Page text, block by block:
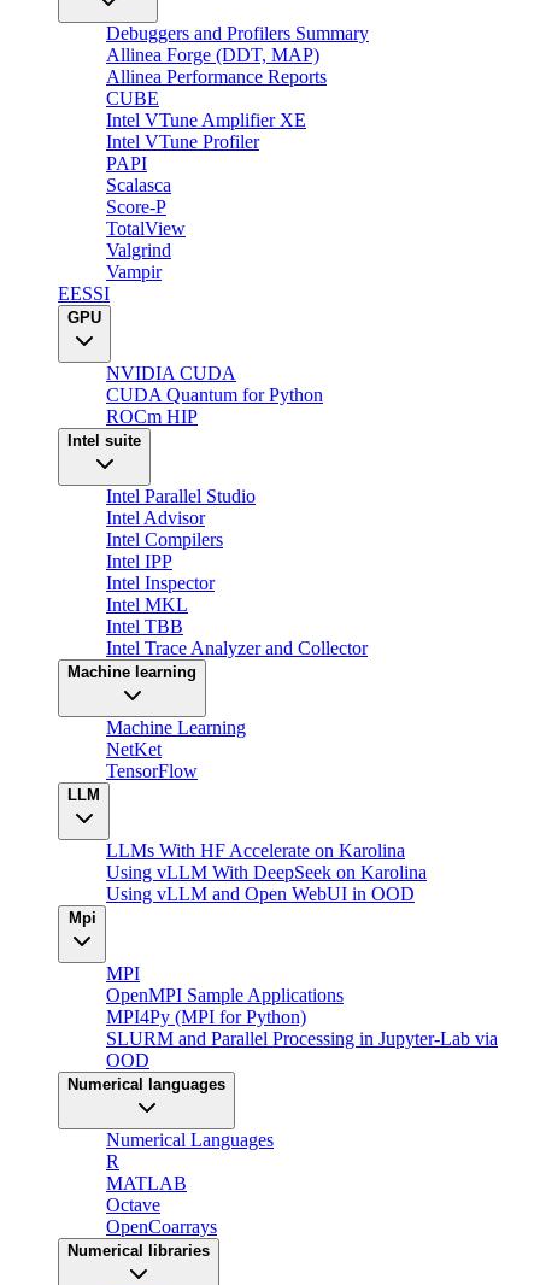
Debuggers and Profilers Summary
Allinea Forge (DDT, MAP)
Allinea Performance Reports
CUBE
Intel VTune Amplifier XE
Intel VTune Profiler
PAPI
Scalasca
Score-P
TotalView
Valgrind
Vampir
EESSI
GPU
NVIDIA CUDA
CUDA Quantum for Python
ROCm HIP
Intel suite
Intel Parallel Studio
Intel Advisor
Intel Compilers
Intel IPP
Intel Inspector
Intel MKL
Intel TBB
Intel Trace Analyzer and Collector
Machine learning
Machine Learning
NetKet
TensorFlow
LLM
LLMs With HF Accelerate on Karolina
Using vLLM With DeepSeek on Karolina
Using vLLM and Open WebUI in OOD
Mpi
MPI
OpenMPI Sample Applications
MPI4Py (MPI for Python)
SLURM and Parallel Processing in Jupyter-Lab via
OOD
Numerical languages
Numerical Languages
R
MATLAB
Octave
OpenCoarrays
Numerical libraries